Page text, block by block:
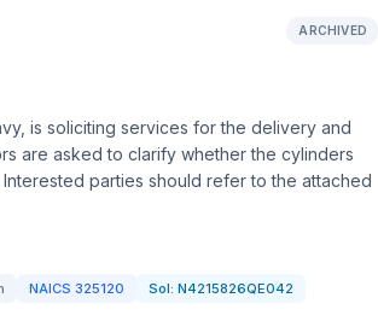
ARCHIVED
is soliciting services for the delivery and
are asked to clarify whether the cylinders
parties should refer to the attached
NAICS 325120 Sol: N4215826QE042